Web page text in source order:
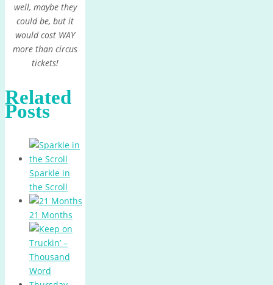
well, maybe they
could be, but it
would cost WAY
more than circus
tickets!
Related
Posts
Sparkle in
the Scroll
21 Months